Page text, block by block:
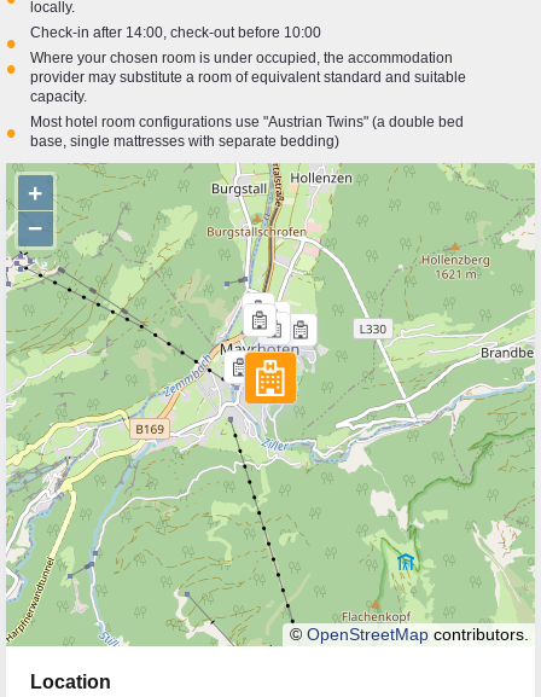
locally.
• Check-in after 14:00, check-out before 10:00
•
Where your chosen room is under occupied, the accommodation
provider may substitute a room of equivalent standard and suitable
capacity.
•
Most hotel room configurations use "Austrian Twins" (a double bed
base, single mattresses with separate bedding)
+
−
© OpenStreetMapcontributors.
Location